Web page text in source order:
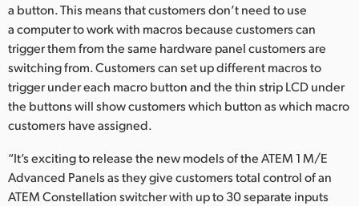
a button. This means that customers don’t need to use
a computer to work with macros because customers can
trigger them from the same hardware panel customers are
switching from. Customers can set up different macros to
trigger under each macro button and the thin strip LCD under
the buttons will show customers which button as which macro
customers have assigned.
“It’s exciting to release the new models of the ATEM 1 M/E
Advanced Panels as they give customers total control of an
ATEM Constellation switcher with up to 30 separate inputs